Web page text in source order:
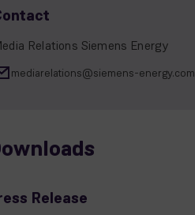
Relations Siemens Energy
mediarelations@siemens-energy.com
Release